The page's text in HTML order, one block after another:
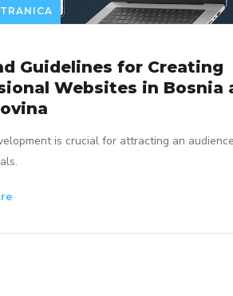
Guidelines for Creating
Websites in Bosnia
is crucial for attracting an